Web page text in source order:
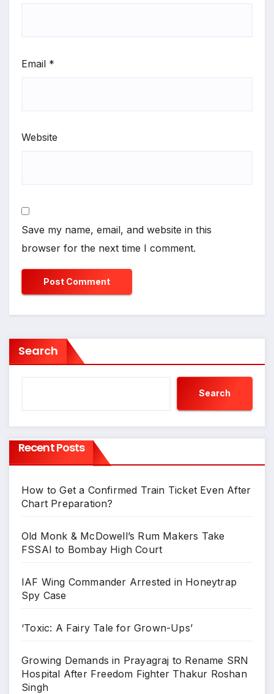
Email *
Website
Save my name, email, and website in this
browser for the next time I comment.
Search
Search
Recent Posts
How to Get a Confirmed Train Ticket Even After
Chart Preparation?
Old Monk & McDowell’s Rum Makers Take
FSSAI to Bombay High Court
IAF Wing Commander Arrested in Honeytrap
Spy Case
‘Toxic: A Fairy Tale for Grown-Ups’
Growing Demands in Prayagraj to Rename SRN
Hospital After Freedom Fighter Thakur Roshan
Singh